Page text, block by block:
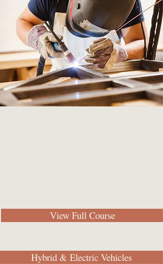
View Full Course
Hybrid & Electric Vehicles